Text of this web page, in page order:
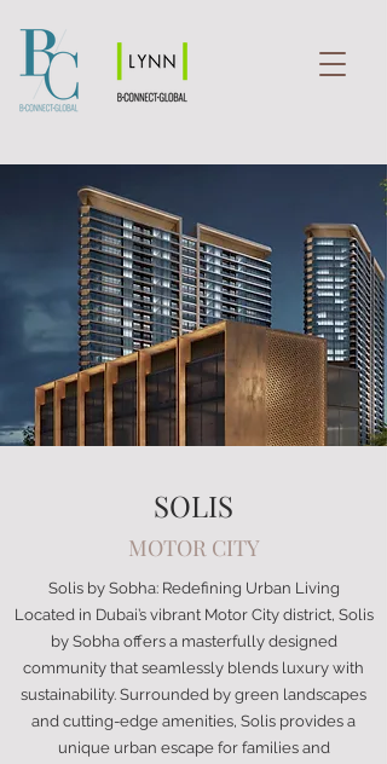
SOLIS
MOTOR CITY
Solis by Sobha: Redefining Urban Living
Located in Dubai’s vibrant Motor City district, Solis
by Sobha offers a masterfully designed
community that seamlessly blends luxury with
sustainability. Surrounded by green landscapes
and cutting-edge amenities, Solis provides a
unique urban escape for families and